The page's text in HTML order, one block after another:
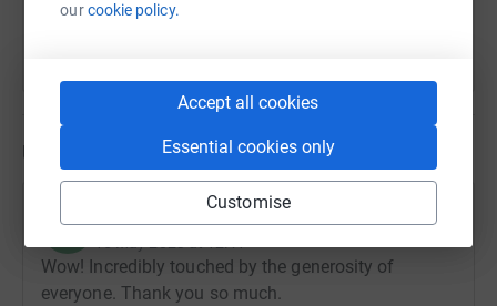
ourcookie policy.
Accept all cookies
Essential cookies only
Customise
Updates
R Richard Blears
15 May 2023 at 12:41
Wow! Incredibly touched by the generosity of
everyone. Thank you so much.